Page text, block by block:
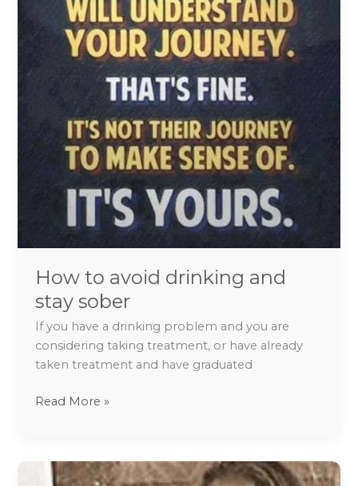
How to avoid drinking and
stay sober
If you have a drinking problem and you are
considering taking treatment, or have already
taken treatment and have graduated
drinking
Read More »
Tips